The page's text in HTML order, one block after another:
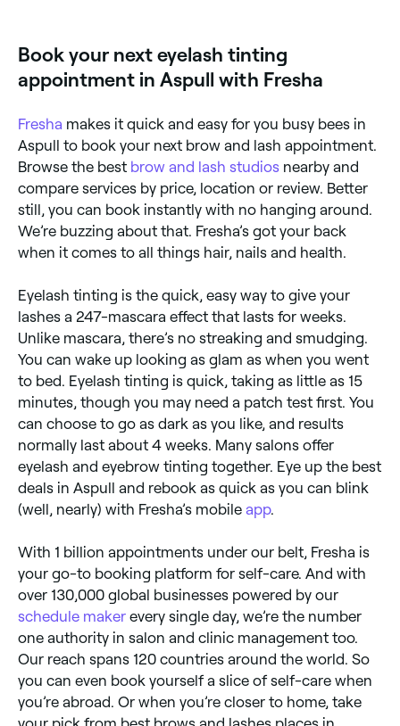
which tint to go for, ask your technician.
Book your next eyelash tinting
appointment in Aspull with Fresha
Fresha makes it quick and easy for you busy bees in
Aspull to book your next brow and lash appointment.
Browse the best brow and lash studios nearby and
compare services by price, location or review. Better
still, you can book instantly with no hanging around.
We’re buzzing about that. Fresha’s got your back
when it comes to all things hair, nails and health.
Eyelash tinting is the quick, easy way to give your
lashes a 247-mascara effect that lasts for weeks.
Unlike mascara, there’s no streaking and smudging.
You can wake up looking as glam as when you went
to bed. Eyelash tinting is quick, taking as little as 15
minutes, though you may need a patch test first. You
can choose to go as dark as you like, and results
normally last about 4 weeks. Many salons offer
eyelash and eyebrow tinting together. Eye up the best
deals in Aspull and rebook as quick as you can blink
(well, nearly) with Fresha’s mobile app.
With 1 billion appointments under our belt, Fresha is
your go-to booking platform for self-care. And with
over 130,000 global businesses powered by our
schedule maker every single day, we’re the number
one authority in salon and clinic management too.
Our reach spans 120 countries around the world. So
you can even book yourself a slice of self-care when
you’re abroad. Or when you’re closer to home, take